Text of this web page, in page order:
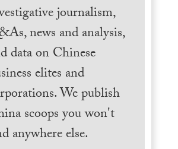
journalism,
news and analysis,
data on Chinese
elites and
We publish
scoops you won't
anywhere else.